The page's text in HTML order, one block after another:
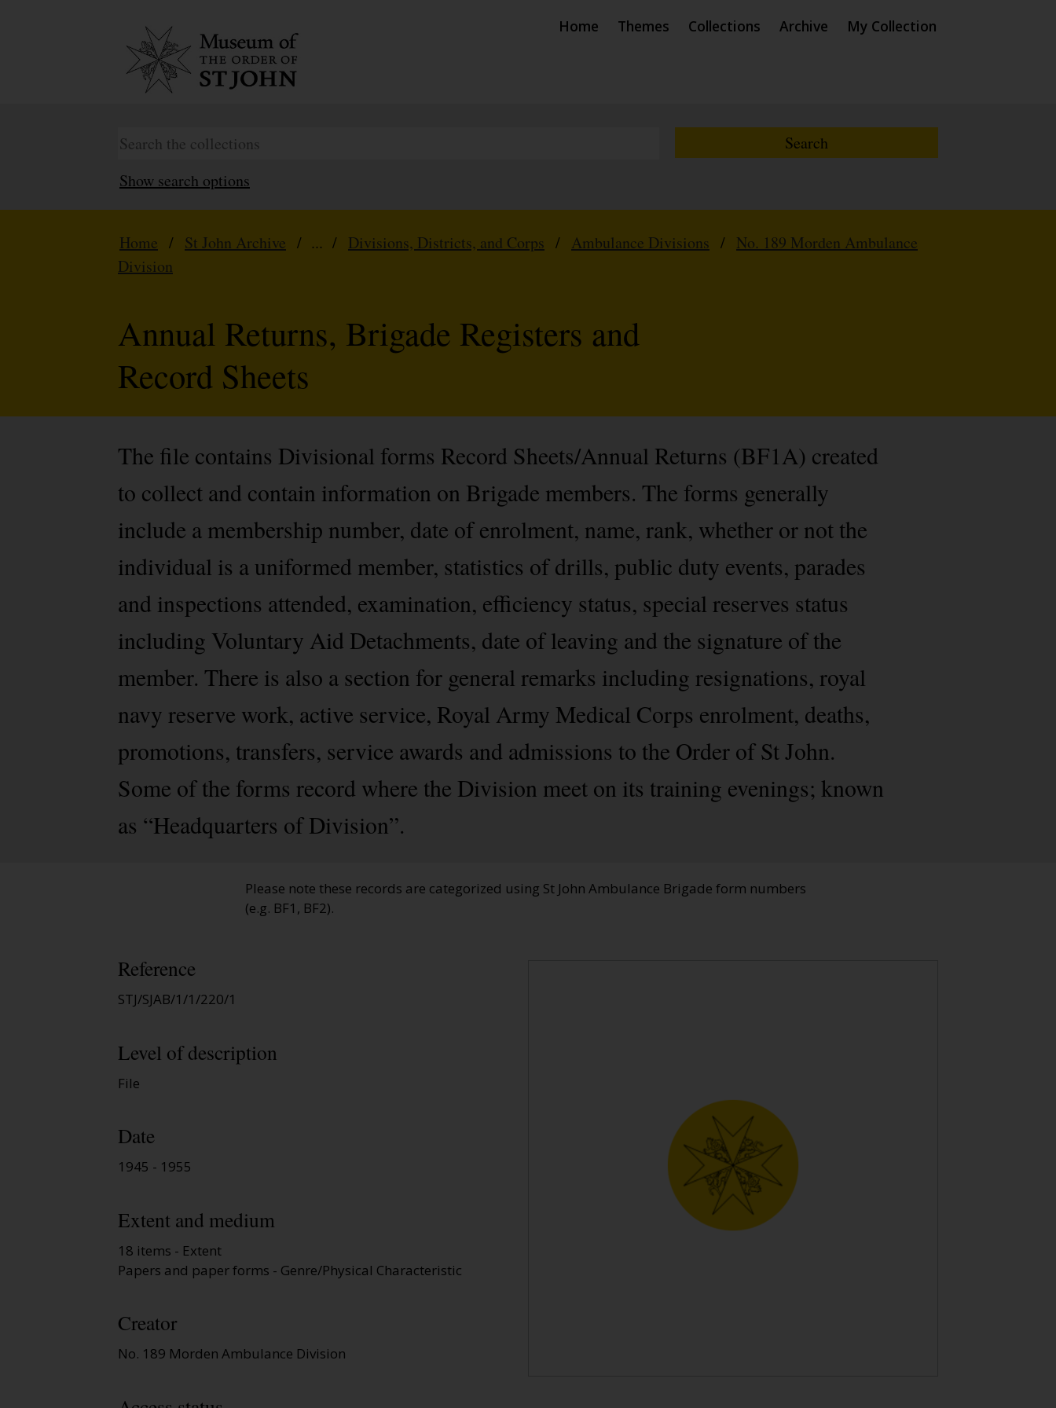
Home Themes Collections Archive My Collection
Show search options
Home / St John Archive / ... / Divisions, Districts, and Corps / Ambulance Divisions / No. 189 Morden Ambulance
Division
Annual Returns, Brigade Registers and
Record Sheets
The file contains Divisional forms Record Sheets/Annual Returns (BF1A) created
to collect and contain information on Brigade members. The forms generally
include a membership number, date of enrolment, name, rank, whether or not the
individual is a uniformed member, statistics of drills, public duty events, parades
and inspections attended, examination, efficiency status, special reserves status
including Voluntary Aid Detachments, date of leaving and the signature of the
member. There is also a section for general remarks including resignations, royal
navy reserve work, active service, Royal Army Medical Corps enrolment, deaths,
promotions, transfers, service awards and admissions to the Order of St John.
Some of the forms record where the Division meet on its training evenings; known
as “Headquarters of Division”.
Please note these records are categorized using St John Ambulance Brigade form numbers
(e.g. BF1, BF2).
Reference
STJ/SJAB/1/1/220/1
Level of description
File
Date
1945 - 1955
Extent and medium
18 items - Extent
Papers and paper forms - Genre/Physical Characteristic
Creator
No. 189 Morden Ambulance Division